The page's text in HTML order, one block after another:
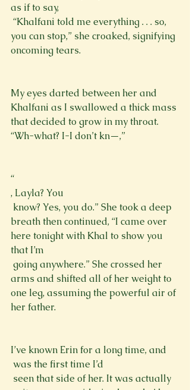
as if to say,
you can stop,” she croaked, signifying
oncoming tears.
My eyes darted between her and
Khalfani as I swallowed a thick mass
that decided to grow in my throat.
“Wh-what? I-I don’t kn—,”
“
, Layla? You
breath then continued, “I came over
here tonight with Khal to show you
that I’m
arms and shifted all of her weight to
one leg, assuming the powerful air of
her father.
I’ve known Erin for a long time, and
was the first time I’d